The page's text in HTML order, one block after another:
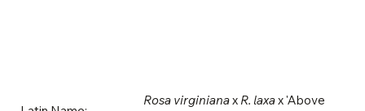
Rosa virginianax R. laxax 'Above